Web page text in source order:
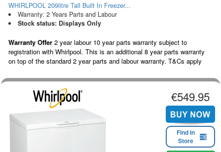
WHIRLPOOL 209litre Tall Built In Freezer...
Warranty: 2 Years Parts and Labour
Stock status: Displays Only
Warranty Offer 2 year labour 10 year parts warranty subject to
registration with Whirlpool. This is an additional 8 year parts warranty
on top of the standard 2 year parts and labour warranty. T&Cs apply
€549.95
Find in
Store